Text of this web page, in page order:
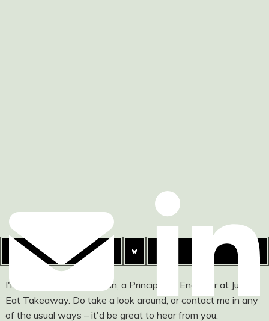
I'm Ashley Watson-Nolan, a Principal UI Engineer at Just
Eat Takeaway. Do take a look around, or contact me in any
of the usual ways – it'd be great to hear from you.